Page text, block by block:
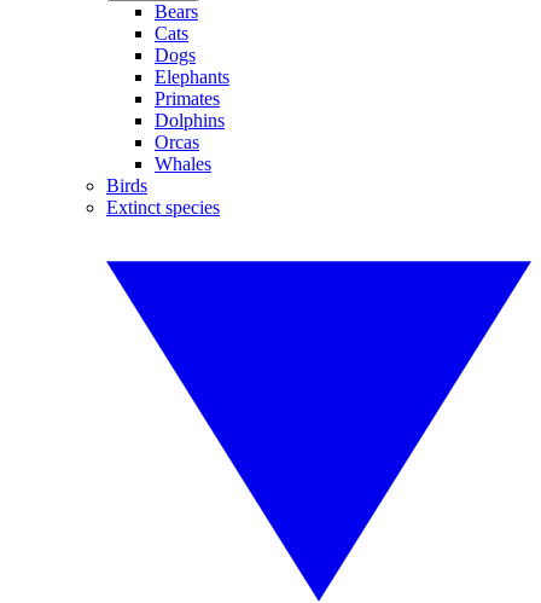
Bears
Cats
Dogs
Elephants
Primates
Dolphins
Orcas
Whales
Birds
Extinct species